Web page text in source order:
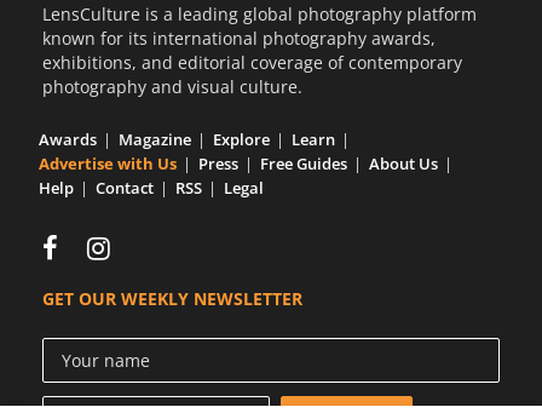
LensCulture is a leading global photography platform
known for its international photography awards,
exhibitions, and editorial coverage of contemporary
photography and visual culture.
Awards Magazine Explore
Learn
Advertise with Us
Press Free Guides
About Us
Help
Contact RSS Legal
GET OUR WEEKLY NEWSLETTER